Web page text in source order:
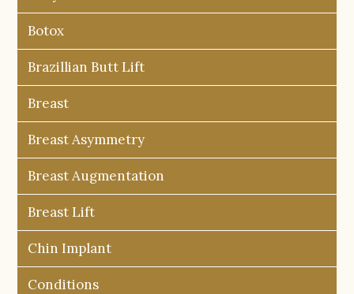
Botox
Brazillian Butt Lift
Breast
Breast Asymmetry
Breast Augmentation
Breast Lift
Chin Implant
Conditions